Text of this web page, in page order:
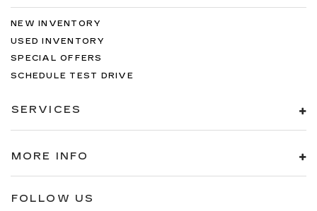
NEW INVENTORY
USED INVENTORY
SPECIAL OFFERS
SCHEDULE TEST DRIVE
SERVICES
MORE INFO
FOLLOW US